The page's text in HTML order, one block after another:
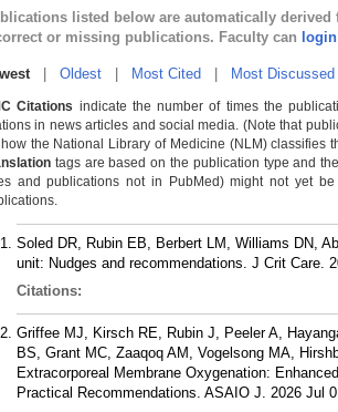
listed below are automatically
or missing publications. Faculty can login
| Oldest Most Cited Most Discussed
Citations indicate the number of times the
in news articles and social media. (Note that
the National Library of Medicine (NLM) classifies
tags are based on the publication type and
and publications not in PubMed) might not yet
Soled DR, Rubin EB, Berbert LM, Williams DN,
unit: Nudges and recommendations. J Crit Care.
Citations:
Griffee MJ, Kirsch RE, Rubin J, Peeler A,
BS, Grant MC, Zaaqoq AM, Vogelsong MA,
Extracorporeal Membrane Oxygenation:
Practical Recommendations. ASAIO J. 2026 Jul